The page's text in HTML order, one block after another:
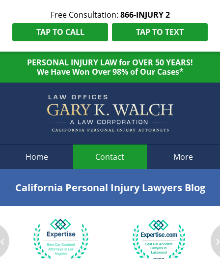
Free Consultation: 866-INJURY 2
TAP TO CALL
TAP TO TEXT
PERSONAL INJURY LAW for OVER 50 YEARS!
We Have Won Over 98% of Our Cases*
Home Contact More
California Personal Injury Lawyers Blog
‹ ›